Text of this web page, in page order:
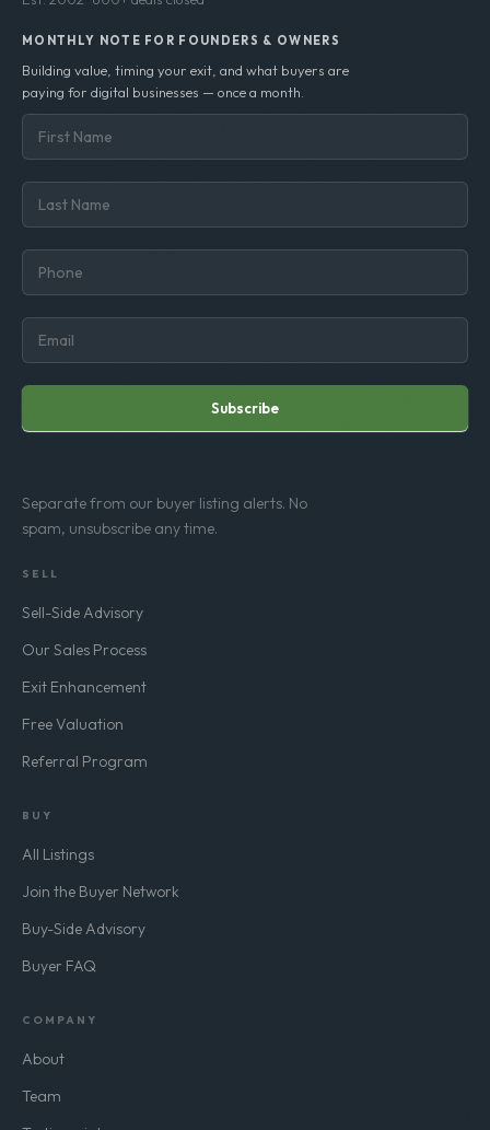
MONTHLY NOTE FOR FOUNDERS & OWNERS
Building value, timing your exit, and what buyers are
paying for digital businesses — once a month.
Subscribe
Separate from our buyer listing alerts. No
spam, unsubscribe any time.
SELL
Sell-Side Advisory
Our Sales Process
Exit Enhancement
Free Valuation
Referral Program
BUY
All Listings
Join the Buyer Network
Buy-Side Advisory
Buyer FAQ
COMPANY
About
Team